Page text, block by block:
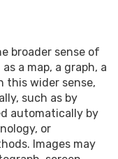
broader sense of
a map, a graph, a
this wider sense,
such as by
automatically by
or
Images may